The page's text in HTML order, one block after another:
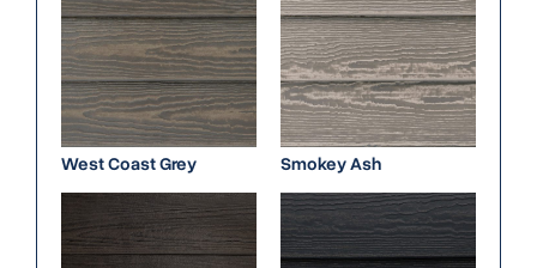
West Coast Grey Smokey Ash